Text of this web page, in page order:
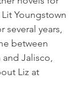
Youngstown
years,
between
Jalisco,
Liz at